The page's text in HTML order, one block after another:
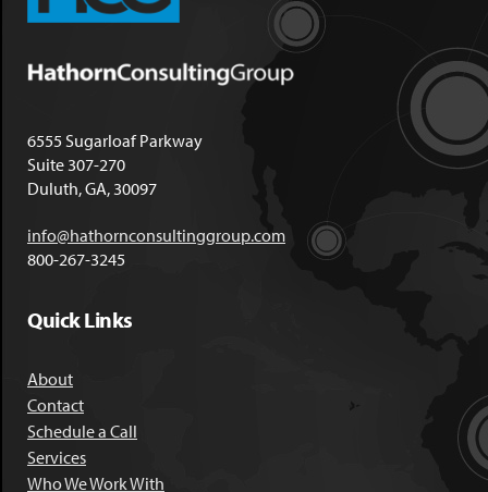
6555 Sugarloaf Parkway
Suite 307-270
Duluth, GA, 30097
info@hathornconsultinggroup.com
800-267-3245
Quick Links
About
Contact
Schedule a Call
Services
Who We Work With